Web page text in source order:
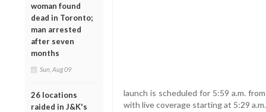
woman found
dead in Toronto;
man arrested
after seven
months
Sun, Aug 09
26 locations
raided in J&K's
launch is scheduled for 5:59 a.m.
with live coverage starting at 5:29